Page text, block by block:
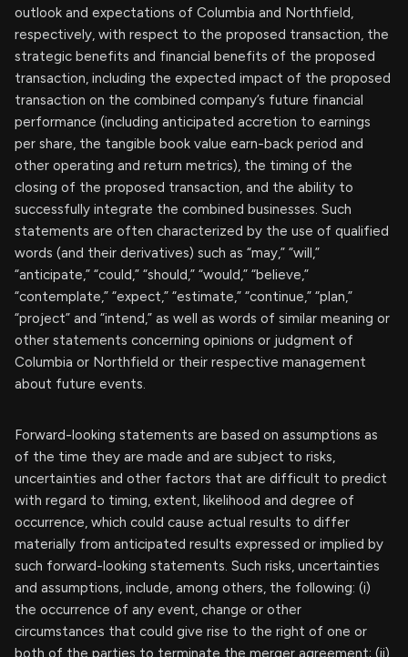
outlook and expectations of Columbia and Northfield,
respectively, with respect to the proposed transaction, the
strategic benefits and financial benefits of the proposed
transaction, including the expected impact of the proposed
transaction on the combined company’s future financial
performance (including anticipated accretion to earnings
per share, the tangible book value earn-back period and
other operating and return metrics), the timing of the
closing of the proposed transaction, and the ability to
successfully integrate the combined businesses. Such
statements are often characterized by the use of qualified
words (and their derivatives) such as “may,” “will,”
“anticipate,” “could,” “should,” “would,” “believe,”
“contemplate,” “expect,” “estimate,” “continue,” “plan,”
“project” and “intend,” as well as words of similar meaning or
other statements concerning opinions or judgment of
Columbia or Northfield or their respective management
about future events.
Forward-looking statements are based on assumptions as
of the time they are made and are subject to risks,
uncertainties and other factors that are difficult to predict
with regard to timing, extent, likelihood and degree of
occurrence, which could cause actual results to differ
materially from anticipated results expressed or implied by
such forward-looking statements. Such risks, uncertainties
and assumptions, include, among others, the following: (i)
the occurrence of any event, change or other
circumstances that could give rise to the right of one or
both of the parties to terminate the merger agreement; (ii)